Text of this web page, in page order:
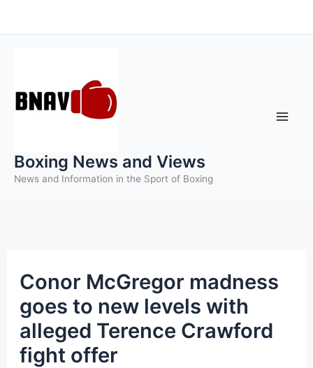
to
Boxing News and Views
News and Information in the Sport of Boxing
Conor McGregor madness
goes to new levels with
alleged Terence Crawford
fight offer